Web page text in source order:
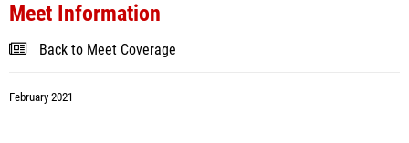
Meet Information
Back to Meet Coverage
February 2021